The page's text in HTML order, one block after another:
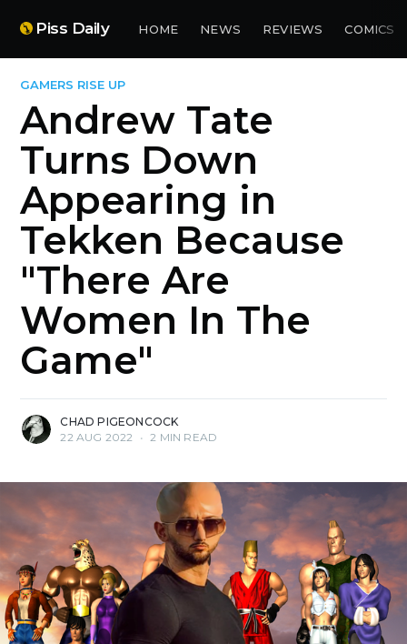
Piss Daily HOME NEWS REVIEWS COMICS
GAMERS RISE UP
Andrew Tate
Turns Down
Appearing in
Tekken Because
"There Are
Women In The
Game"
CHAD PIGEONCOCK
22 AUG 2022 • 2 MIN READ